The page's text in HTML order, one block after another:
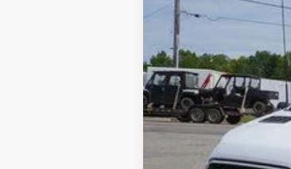
In Stock
MSRP:
Dealer Discount
Michigan Doc Fee:
CVR Fee:
Final Price